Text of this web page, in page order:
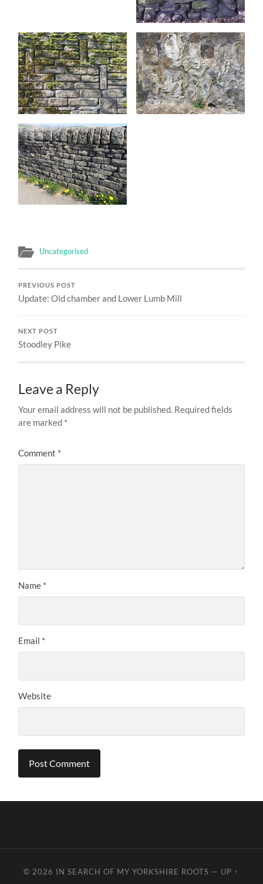
Uncategorised
PREVIOUS POST
Update: Old chamber and Lower Lumb Mill
NEXT POST
Stoodley Pike
Leave a Reply
Your email address will not be published. Required fields
are marked *
Comment *
Name *
Email *
Website
© 2026 IN SEARCH OF MY YORKSHIRE ROOTS — UP ↑